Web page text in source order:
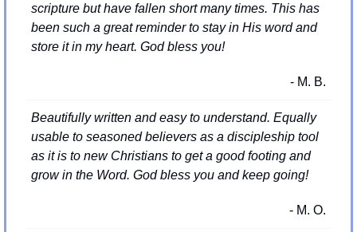
scripture but have fallen short many times. This has
been such a great reminder to stay in His word and
store it in my heart. God bless you!
- M. B.
Beautifully written and easy to understand. Equally
usable to seasoned believers as a discipleship tool
as it is to new Christians to get a good footing and
grow in the Word. God bless you and keep going!
- M. O.